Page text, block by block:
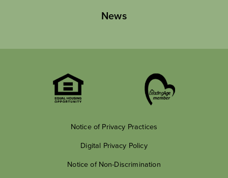
News
Notice of Privacy Practices
Digital Privacy Policy
Notice of Non-Discrimination